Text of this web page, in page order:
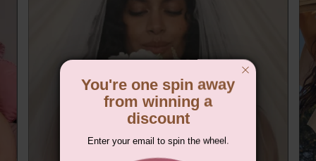
You're one spin away
from winning a
discount
Enter your email to spin the wheel.